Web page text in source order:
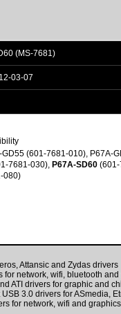
(MS-7681)
03-07
GD55 (601-7681-010),
7681-030), P67A-SD60
080)
Attansic and Zydas drivers
for network, wifi, bluetooth
ATI drivers for graphic and
USB 3.0 drivers for ASmedia,
for network, wifi and